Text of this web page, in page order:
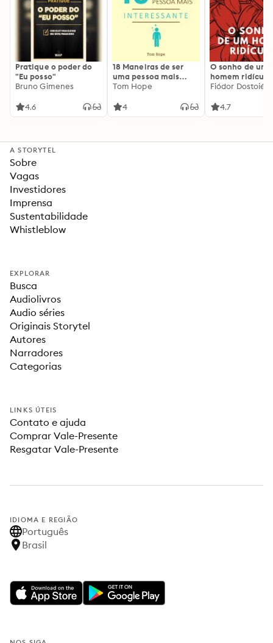
Pratique o poder do
"Eu posso"
Bruno Gimenes
4.6
18 Maneiras de ser
uma pessoa mais
interessante
Tom Hope
4
O sonho de um
homem ridículo
Fiódor
4.7
A STORYTEL
Sobre
Vagas
Investidores
Imprensa
Sustentabilidade
Whistleblow
EXPLORAR
Busca
Audiolivros
Audio séries
Originais Storytel
Autores
Narradores
Categorias
LINKS ÚTEIS
Contato e ajuda
Comprar Vale-Presente
Resgatar Vale-Presente
IDIOMA E REGIÃO
Português
Brasil